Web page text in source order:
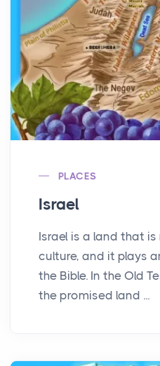
PLACES
Israel
Israel is a land that
culture, and it plays
the Bible. In the Old
the promised land ...